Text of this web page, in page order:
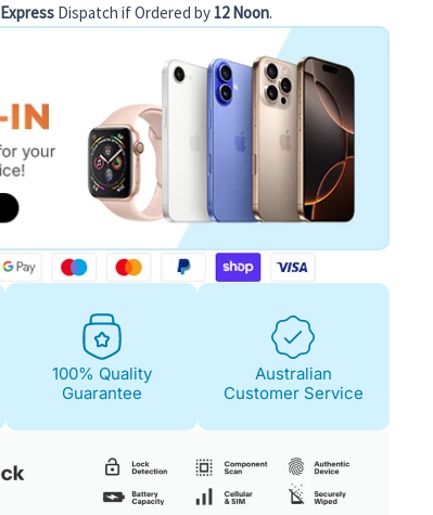
Condition
Light
Case/Body:
Express Dispatch if Ordered by 12 Noon.
100% Quality
Guarantee
Australian
Customer Service